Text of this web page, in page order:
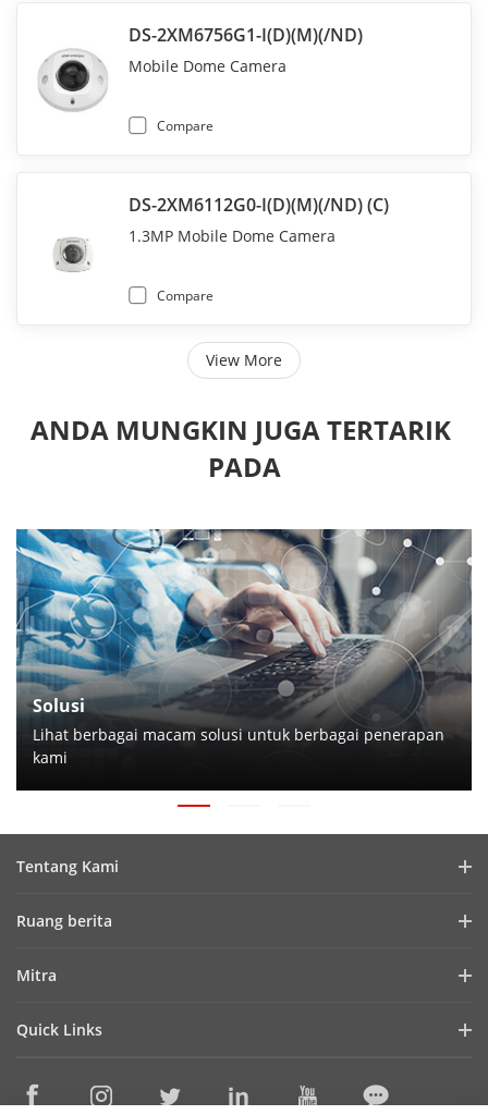
DS-2XM6756G1-I(D)(M)(/ND)
Mobile Dome Camera
Compare
DS-2XM6112G0-I(D)(M)(/ND) (C)
1.3MP Mobile Dome Camera
Compare
View More
ANDA MUNGKIN JUGA TERTARIK
PADA
Solusi
Lihat berbagai macam solusi untuk berbagai penerapan
kami
Tentang Kami
Cybersecurity
Hubungi Kami
Ruang berita
Kisah Sukses
Pustaka Video
Mitra
Platform Terbuka Tertanam Hikvision
Quick Links
Lokasi Pembelian